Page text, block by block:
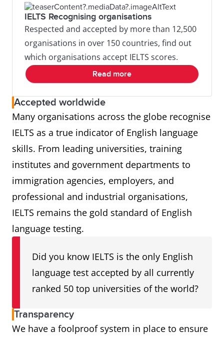
IELTS Recognising organisations
Respected and accepted by more than 12,500
organisations in over 150 countries, find out
which organisations accept IELTS scores.
Read more
Accepted worldwide
Many organisations across the globe recognise
IELTS as a true indicator of English language
skills. From leading universities, training
institutes and government departments to
immigration agencies, employers, and
professional and industrial organisations,
IELTS remains the gold standard of English
language testing.
Did you know IELTS is the only English
language test accepted by all currently
ranked 50 top universities of the world?
Transparency
We have a foolproof system in place to ensure